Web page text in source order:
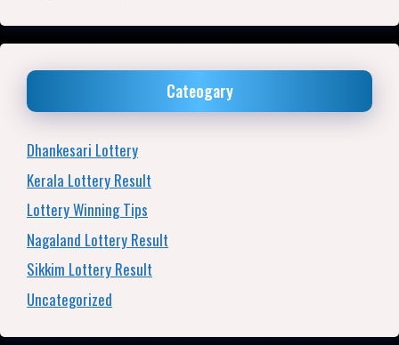
Cateogary
Dhankesari Lottery
Kerala Lottery Result
Lottery Winning Tips
Nagaland Lottery Result
Sikkim Lottery Result
Uncategorized